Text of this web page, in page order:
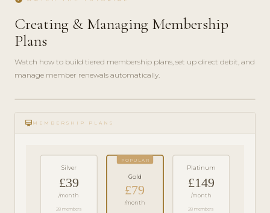
Creating & Managing Membership
Plans
Watch how to build tiered membership plans, set up direct debit, and
manage member renewals automatically.
play_circle_filled
FEATURE
TOUR · 6
card_membership MEMBERSHIP PLANS
Silver
£39
/month
28 members
POPULAR
Gold
£79
/month
Platinum
£149
/month
28 members